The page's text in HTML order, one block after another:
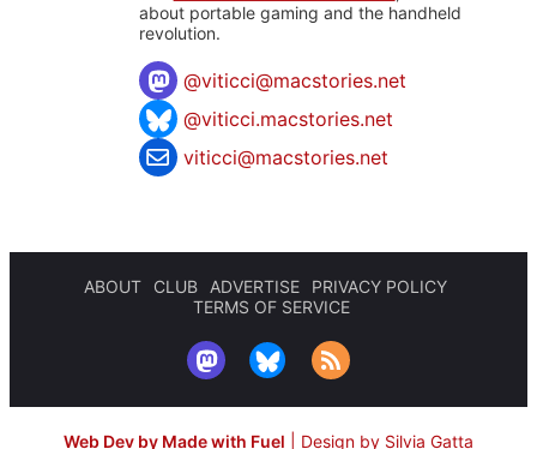
about portable gaming and the handheld
revolution.
@viticci@macstories.net
@viticci.macstories.net
viticci@macstories.net
ABOUT CLUB ADVERTISE
PRIVACY POLICY
TERMS OF SERVICE
Web Dev by Made with Fuel Design by Silvia Gatta